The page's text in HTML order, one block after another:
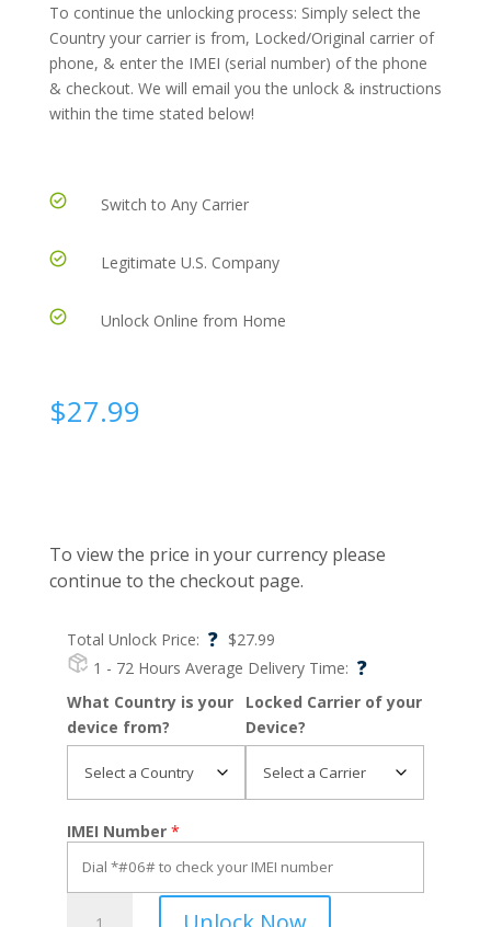
To continue the unlocking process: Simply select the
Country your carrier is from, Locked/Original carrier of
phone, & enter the IMEI (serial number) of the phone
& checkout. We will email you the unlock & instructions
within the time stated below!
Switch to Any Carrier
Legitimate U.S. Company
Unlock Online from Home
$27.99
Total Unlock Price: ? $27.99
1 - 72 Hours Average Delivery Time: ?
To view the price in your currency please
continue to the checkout page.
What Country is your
device from?
Locked Carrier of your
Device?
IMEI Number *